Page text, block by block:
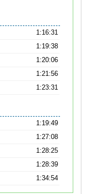
1:16:31
1:19:38
1:20:06
1:21:56
1:23:31
1:19:49
1:27:08
1:28:25
1:28:39
1:34:54